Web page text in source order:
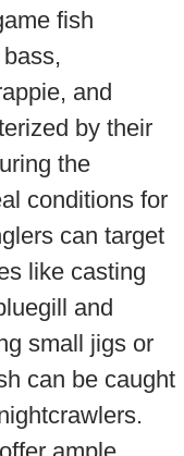
fish
and
by their
the
conditions for
can target
like casting
and
small jigs or
can be caught